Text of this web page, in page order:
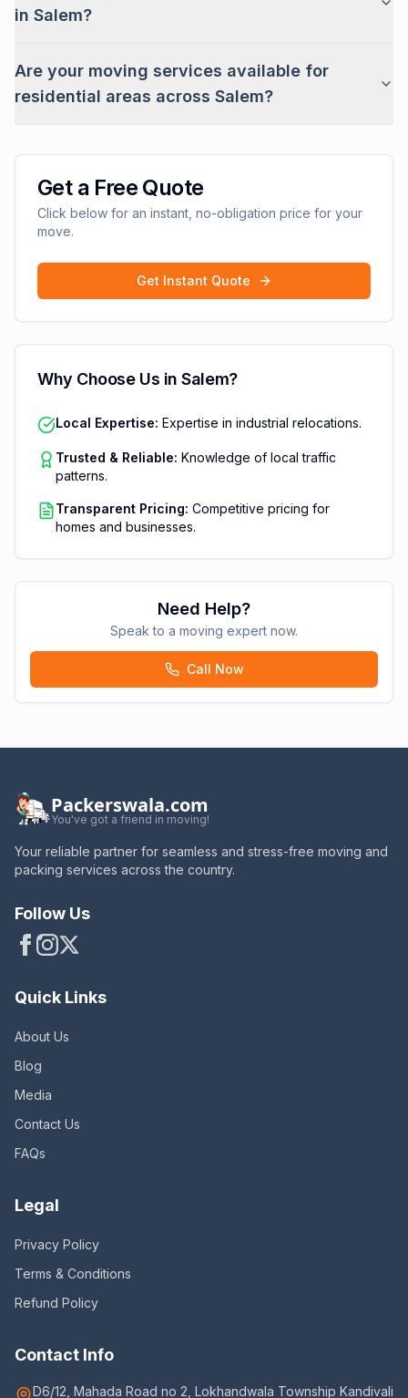
in Salem?
Are your moving services available for
residential areas across Salem?
Get a Free Quote
Click below for an instant, no-obligation price for your
move.
Get Instant Quote
Why Choose Us inSalem?
Local Expertise: Expertise in industrial relocations.
Trusted & Reliable: Knowledge of local traffic
patterns.
Transparent Pricing: Competitive pricing for
homes and businesses.
Need Help?
Speak to a moving expert now.
Call Now
Packerswala.com
You've got a friend in moving!
Your reliable partner for seamless and stress-free moving and
packing services across the country.
Follow Us
Quick Links
About Us
Blog
Media
Contact Us
FAQs
Legal
Privacy Policy
Terms & Conditions
Refund Policy
Contact Info
D6/12, Mahada Road no 2, Lokhandwala Township Kandivali